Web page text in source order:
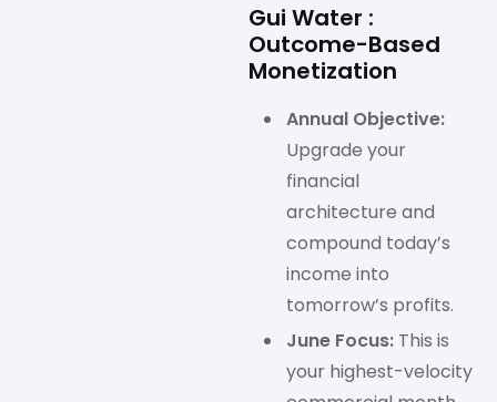
Gui Water :
Outcome-Based
Monetization
Annual Objective:
Upgrade your
financial
architecture and
compound today’s
income into
tomorrow’s profits.
June Focus: This is
your highest-velocity